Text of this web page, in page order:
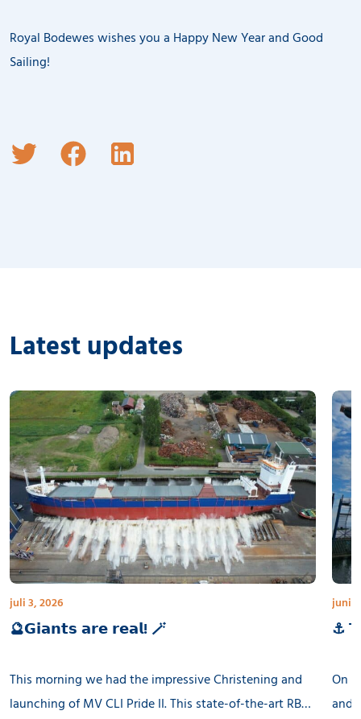
Royal Bodewes wishes you a Happy New Year and Good
Sailing!
Latest updates
juli 3, 2026
🔮𝗚𝗶𝗮𝗻𝘁𝘀 𝗮𝗿𝗲 𝗿𝗲𝗮𝗹! 🪄
This morning we had the impressive Christening and
launching of MV CLI Pride II. This state-of-the-art RB
juni
⚓
On
and